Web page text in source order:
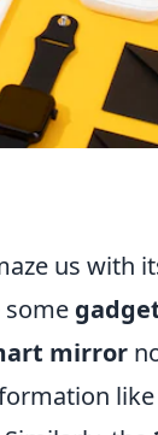
us with
mirror
like